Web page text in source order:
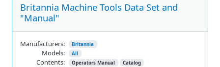
Britannia Machine Tools Data Set and
"Manual"
Manufacturers: Britannia
Models: All
Contents: Operators Manual Catalog